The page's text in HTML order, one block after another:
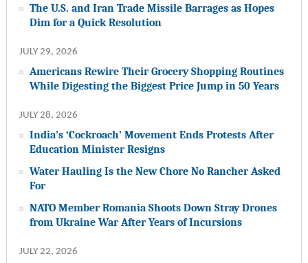
The U.S. and Iran Trade Missile Barrages as Hopes
Dim for a Quick Resolution
JULY 29, 2026
Americans Rewire Their Grocery Shopping Routines
While Digesting the Biggest Price Jump in 50 Years
JULY 28, 2026
India’s ‘Cockroach’ Movement Ends Protests After
Education Minister Resigns
Water Hauling Is the New Chore No Rancher Asked
For
NATO Member Romania Shoots Down Stray Drones
from Ukraine War After Years of Incursions
JULY 22, 2026